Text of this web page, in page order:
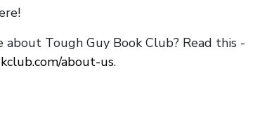
Tough Guy Book Club? Read this -
about-us.